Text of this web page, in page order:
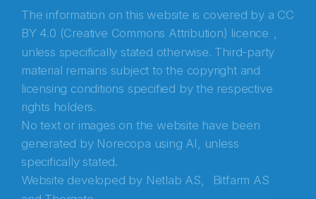
The information on this website is covered by a CC
BY 4.0 (Creative Commons Attribution) licence ,
unless specifically stated otherwise. Third-party
material remains subject to the copyright and
licensing conditions specified by the respective
rights holders.
No text or images on the website have been
generated by Norecopa using AI, unless
specifically stated.
Website developed by Netlab AS,
Bitfarm AS